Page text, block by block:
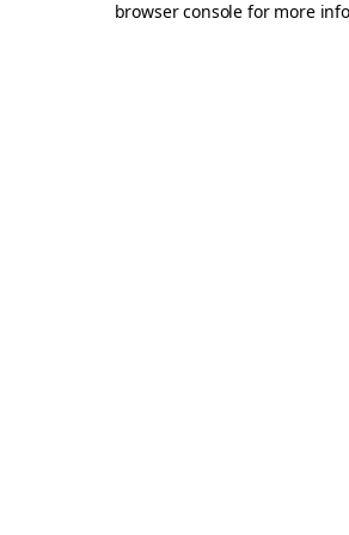
browser console for more